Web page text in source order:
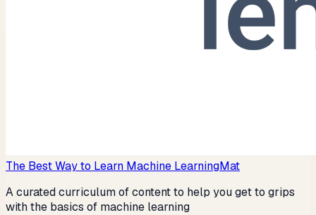
The Best Way to Learn Machine LearningMat
A curated curriculum of content to help you get to grips
with the basics of machine learning